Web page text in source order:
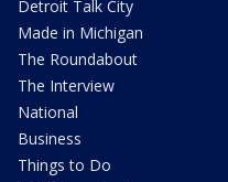
Detroit Talk City
Made in Michigan
The Roundabout
The Interview
National
Business
Things to Do